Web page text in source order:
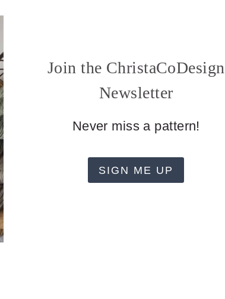
Join the ChristaCoDesign
Newsletter
Never miss a pattern!
SIGN ME UP